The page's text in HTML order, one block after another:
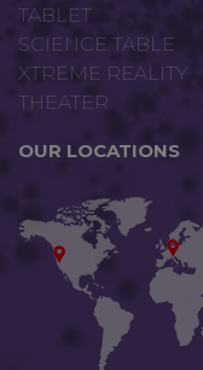
TABLET
SCIENCE TABLE
XTREME REALITY
THEATER
OUR LOCATIONS